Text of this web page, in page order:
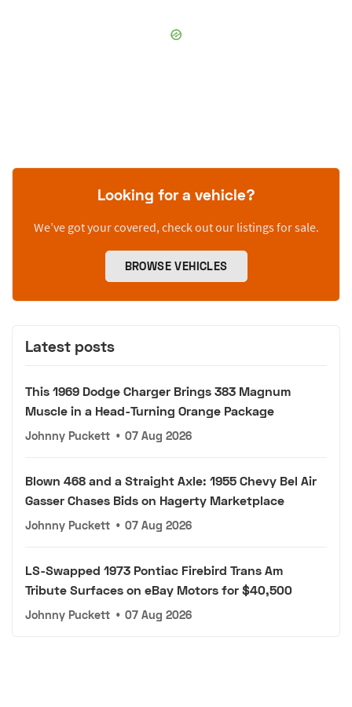
Looking for a vehicle?
We’ve got your covered, check out our listings for sale.
BROWSE VEHICLES
Latest posts
This 1969 Dodge Charger Brings 383 Magnum
Muscle in a Head-Turning Orange Package
Johnny Puckett • 07 Aug 2026
Blown 468 and a Straight Axle: 1955 Chevy Bel Air
Gasser Chases Bids on Hagerty Marketplace
Johnny Puckett • 07 Aug 2026
LS-Swapped 1973 Pontiac Firebird Trans Am
Tribute Surfaces on eBay Motors for $40,500
Johnny Puckett • 07 Aug 2026